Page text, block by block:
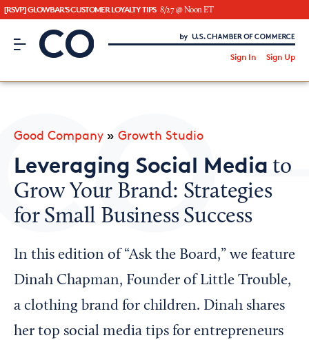
[RSVP] GLOWBAR'S CUSTOMER LOYALTY TIPS 8/27 @ Noon ET
CO– by US Chamber of Commerce
Sign In Sign Up
CO— BrandStudio
Looking for your local chamber?
Chamber Finder
Interested in partnering with us?
Media Kit
Good Company » Growth Studio
Leveraging Social Media to
Grow Your Brand: Strategies
for Small Business Success
In this edition of “Ask the Board,” we feature
Dinah Chapman, Founder of Little Trouble,
a clothing brand for children. Dinah shares
her top social media tips for entrepreneurs